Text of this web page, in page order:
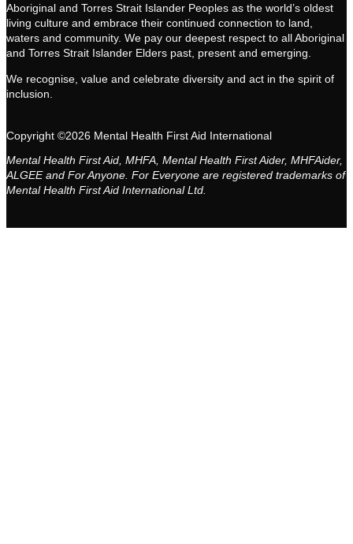
Aboriginal and Torres Strait Islander Peoples as the world’s oldest
living culture and embrace their continued connection to land,
waters and community. We pay our deepest respect to all Aboriginal
and Torres Strait Islander Elders past, present and emerging.
We recognise, value and celebrate diversity and act in the spirit of
inclusion.
Copyright ©2026 Mental Health First Aid International
Mental Health First Aid, MHFA, Mental Health First Aider, MHFAider,
ALGEE and For Anyone. For Everyone are registered trademarks of
Mental Health First Aid International Ltd.